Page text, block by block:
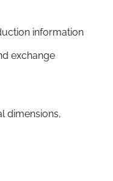
information
exchange
dimensions,